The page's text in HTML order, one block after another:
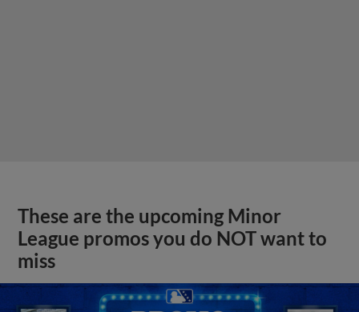
These are the upcoming Minor
League promos you do NOT want to
miss